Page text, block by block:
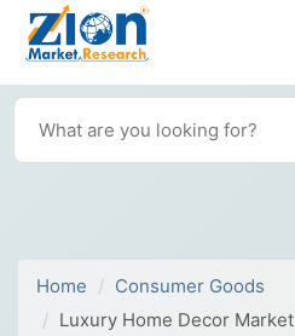
Home
Consumer Goods
Luxury Home Decor Market